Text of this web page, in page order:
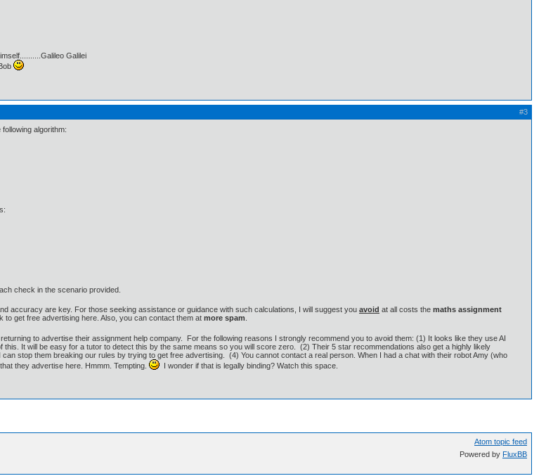
Galilei
#3
algorithm:
check in the scenario provided.
accuracy are key. For those seeking assistance or guidance with such calculations, I will suggest you avoid at all costs the maths assignment
get free advertising here. Also, you can contact them at more spam
to advertise their assignment help company. For the following reasons I strongly recommend you to avoid them: (1) It looks like they use AI
this. It will be easy for a tutor to detect this by the same means so you will score zero. (2) Their 5 star recommendations also get a highly likely
stop them breaking our rules by trying to get free advertising. (4) You cannot contact a real person. When I had a chat with their robot Amy (who
they advertise here. Hmmm. Tempting.
I wonder if that is legally binding? Watch this space.
Atom topic feed
Powered by FluxBB